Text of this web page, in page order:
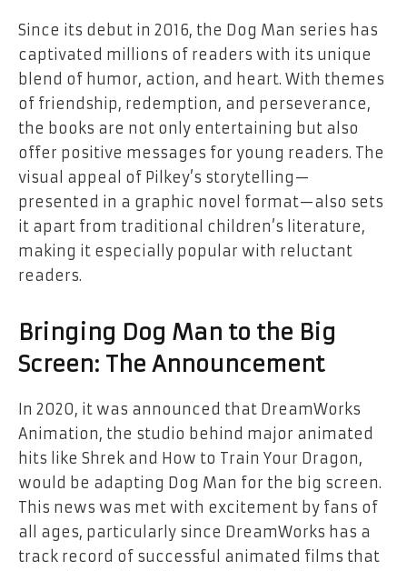
Since its debut in 2016, the Dog Man series has
captivated millions of readers with its unique
blend of humor, action, and heart. With themes
of friendship, redemption, and perseverance,
the books are not only entertaining but also
offer positive messages for young readers. The
visual appeal of Pilkey’s storytelling—
presented in a graphic novel format—also sets
it apart from traditional children’s literature,
making it especially popular with reluctant
readers.
Bringing Dog Man to the Big
Screen: The Announcement
In 2020, it was announced that DreamWorks
Animation, the studio behind major animated
hits like Shrek and How to Train Your Dragon,
would be adapting Dog Man for the big screen.
This news was met with excitement by fans of
all ages, particularly since DreamWorks has a
track record of successful animated films that